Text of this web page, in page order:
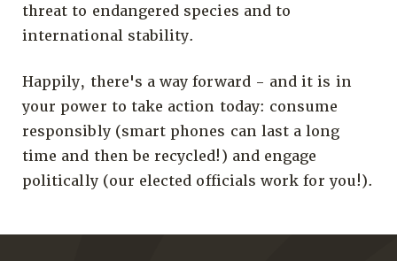
threat to endangered species and to
international stability.
Happily, there's a way forward - and it is in
your power to take action today: consume
responsibly (smart phones can last a long
time and then be recycled!) and engage
politically (our elected officials work for you!).